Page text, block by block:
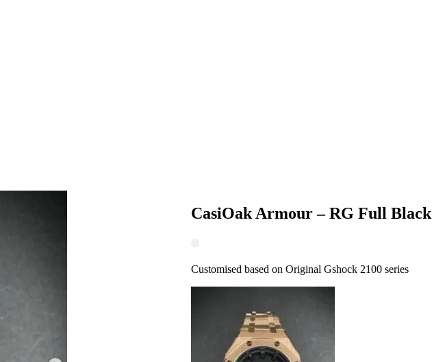
CasiOak Armour – RG Full Black
Customised based on Original Gshock 2100 series